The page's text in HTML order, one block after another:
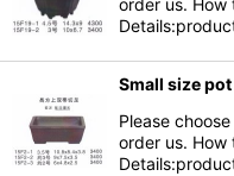
order us. How
Small size pot
Please
order us. How